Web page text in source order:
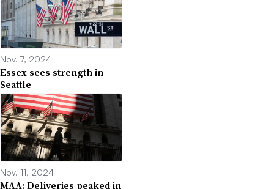
Nov. 7, 2024
Essex sees strength in
Seattle
Nov. 11, 2024
MAA: Deliveries peaked in